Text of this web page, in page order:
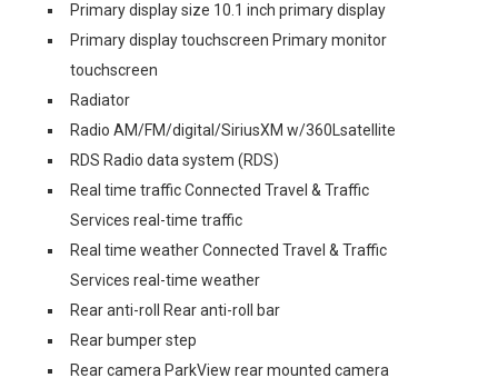
Primary display size 10.1 inch primary display
Primary display touchscreen Primary monitor
touchscreen
Radiator
Radio AM/FM/digital/SiriusXM w/360Lsatellite
RDS Radio data system (RDS)
Real time traffic Connected Travel & Traffic
Services real-time traffic
Real time weather Connected Travel & Traffic
Services real-time weather
Rear anti-roll Rear anti-roll bar
Rear bumper step
Rear camera ParkView rear mounted camera